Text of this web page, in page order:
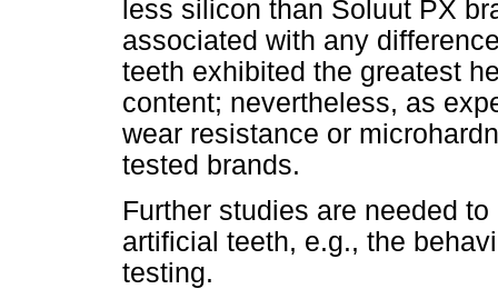
less silicon than Soluut PX
associated with any
teeth exhibited the greatest
content; nevertheless, as
wear resistance or
tested brands.
Further studies are needed
artificial teeth, e.g., the
testing.